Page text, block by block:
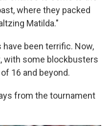
where they packed
Matilda."
been terrific. Now,
with some blockbusters
16 and beyond.
from the tournament